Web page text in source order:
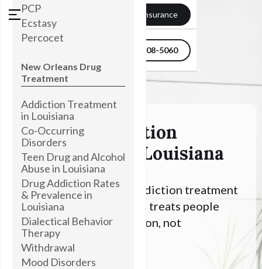
504-608-5060
PCP
Ecstasy
Percocet
New Orleans Drug
Treatment
Addiction Treatment
in Louisiana
Co-Occurring
Disorders
Teen Drug and Alcohol
Abuse in Louisiana
Drug Addiction Rates
& Prevalence in
Louisiana
Dialectical Behavior
Therapy
Withdrawal
Mood Disorders
Verify my Insurance
Ambien Addiction
Treatment In Louisiana
Looking for Alcohol addiction treatment
in Louisiana? Townsend treats people
with an Alcohol addiction, not
symptoms.